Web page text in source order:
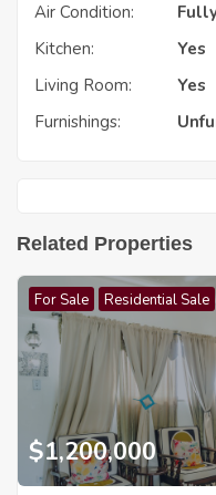
Air Condition:
Kitchen:
Yes
Living Room:
Yes
Furnishings:
Related Properties
For Sale Residential Sale
$1,200,000